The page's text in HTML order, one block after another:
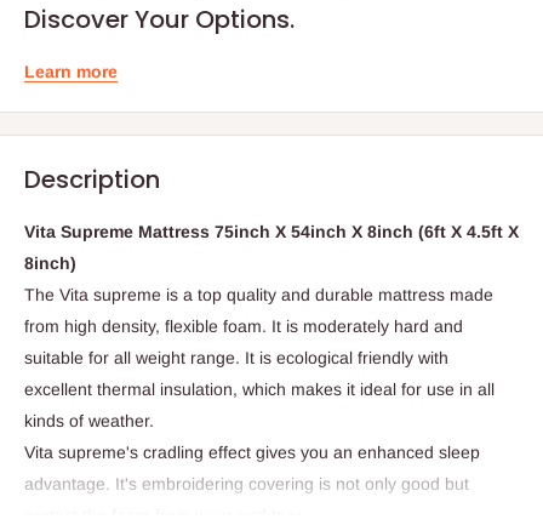
Discover Your Options.
Learn more
Description
Vita Supreme Mattress 75inch X 54inch X 8inch (6ft X 4.5ft X
8inch)
The Vita supreme is a top quality and durable mattress made
from high density, flexible foam. It is moderately hard and
suitable for all weight range. It is ecological friendly with
excellent thermal insulation, which makes it ideal for use in all
kinds of weather.
Vita supreme's cradling effect gives you an enhanced sleep
advantage. It's embroidering covering is not only good but